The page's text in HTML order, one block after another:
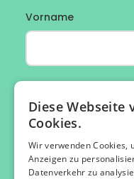
Diese Webseite
Cookies.
Wir verwenden Cookies,
Anzeigen zu
Datenverkehr zu